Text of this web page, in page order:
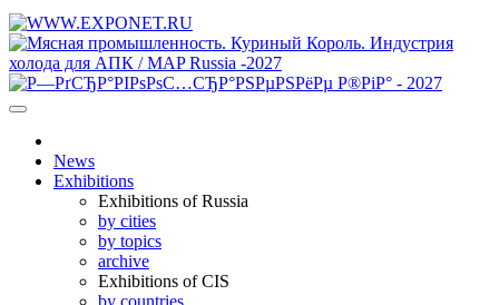
News
Exhibitions
Exhibitions of Russia
by cities
by topics
archive
Exhibitions of CIS
by countries